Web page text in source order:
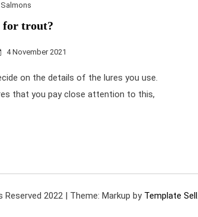
for trout?
4 November 2021
on the details of the lures you use.
that you pay close attention to this,
Reserved 2022 | Theme: Markup by Template Sell